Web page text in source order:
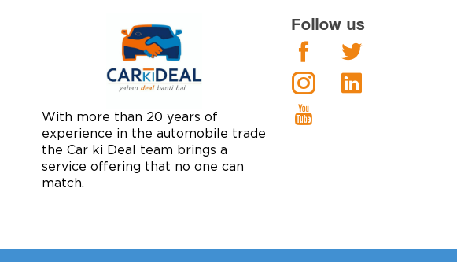
With more than 20 years of
experience in the automobile trade
the Car ki Deal team brings a
service offering that no one can
match.
Follow us